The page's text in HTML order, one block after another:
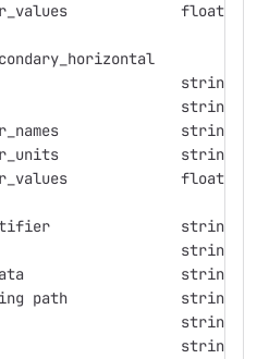
float
string
string
string
string
float
string
string
string
path             string
string
string